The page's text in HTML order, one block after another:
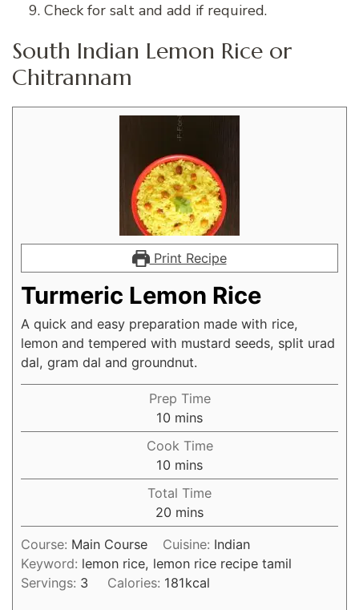
Check for salt and add if required.
South Indian Lemon Rice or
Chitrannam
Print Recipe
Turmeric Lemon Rice
A quick and easy preparation made with rice,
lemon and tempered with mustard seeds, split urad
dal, gram dal and groundnut.
Prep Time
10 minutes
mins
Cook Time
10 minutes
mins
Total Time
20 minutes
mins
Course: Main Course Cuisine: Indian
Keyword: lemon rice, lemon rice recipe tamil
Servings: 3 Calories: 181kcal